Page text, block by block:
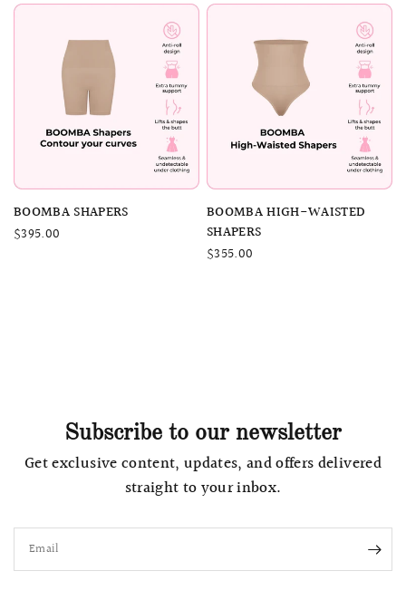
QUICK VIEW
BOOMBA SHAPERS
$395.00
QUICK VIEW
BOOMBA HIGH-WAISTED
SHAPERS
$355.00
Subscribe to our newsletter
Get exclusive content, updates, and offers delivered
straight to your inbox.
Email